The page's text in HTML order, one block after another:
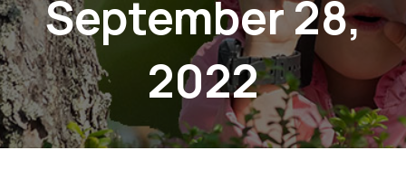
September 28,
2022